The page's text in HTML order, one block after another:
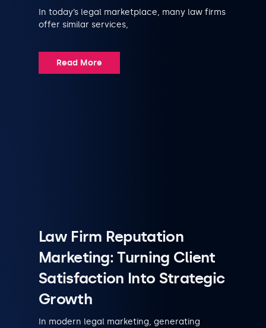
In today’s legal marketplace, many law firms
offer similar services,
Read More
Law Firm Reputation
Marketing: Turning Client
Satisfaction Into Strategic
Growth
In modern legal marketing, generating